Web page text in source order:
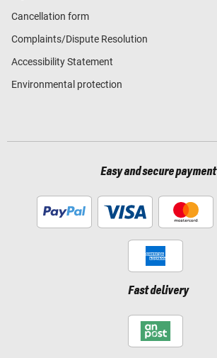
Cancellation form
Complaints/Dispute Resolution
Accessibility Statement
Environmental protection
Easy and secure payment
Fast delivery